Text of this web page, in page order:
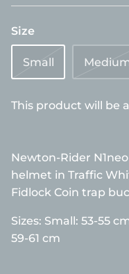
Size
Small
This product will be
Newton-Rider
helmet in Traffic
Fidlock Coin trap
Sizes: Small: 53-55
59-61 cm